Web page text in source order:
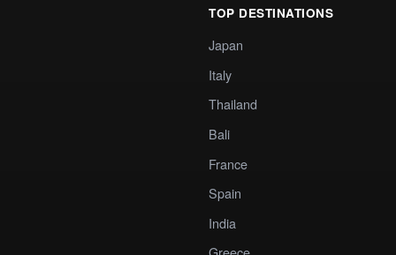
TOP DESTINATIONS
Japan
Italy
Thailand
Bali
France
Spain
India